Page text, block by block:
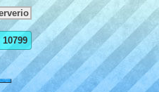
10799